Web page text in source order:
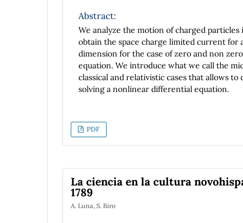
Abstract:
We analyze the motion of charged particles
obtain the space charge limited current
dimension for the case of zero and non
equation. We introduce what we call the
classical and relativistic cases that allows
solving a nonlinear differential equation.
PDF
La ciencia en la cultura
1789
A. Luna, S. Biro